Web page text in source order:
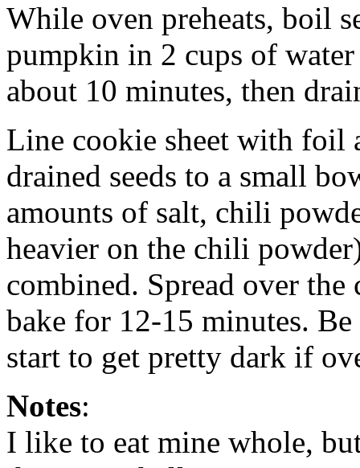
While oven preheats, boil
pumpkin in 2 cups of
about 10 minutes, then
Line cookie sheet with foil
drained seeds to a small
amounts of salt, chili
heavier on the chili
combined. Spread over
bake for 12-15 minutes.
start to get pretty dark if
Notes:
I like to eat mine whole,